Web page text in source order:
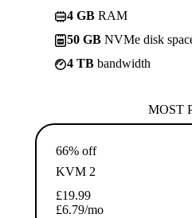
4 GB RAM
50 GB NVMe disk
4 TB bandwidth
MOST
66% off
KVM 2
£19.99
£6.79/mo